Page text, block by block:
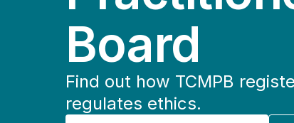
Board
Find out how TCMPB
regulates ethics.